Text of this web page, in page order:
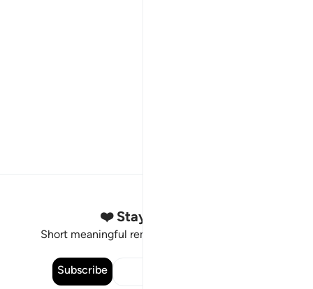
Stay Connected to the Quran ❤️
Short meaningful reminders to reset, reflect and stay
Subscribe